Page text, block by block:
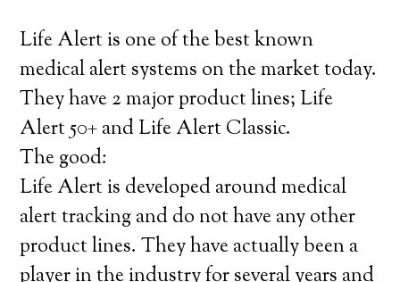
Life Alert is one of the best known
medical alert systems on the market today.
They have 2 major product lines; Life
Alert 50+ and Life Alert Classic.
The good:
Life Alert is developed around medical
alert tracking and do not have any other
product lines. They have actually been a